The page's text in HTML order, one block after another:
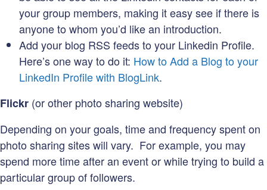
your group members, making it easy see if there is
anyone to whom you’d like an introduction.
Add your blog RSS feeds to your Linkedin Profile.
Here’s one way to do it: How to Add a Blog to your
LinkedIn Profile with BlogLink.
Flickr (or other photo sharing website)
Depending on your goals, time and frequency spent on
photo sharing sites will vary. For example, you may
spend more time after an event or while trying to build a
particular group of followers.